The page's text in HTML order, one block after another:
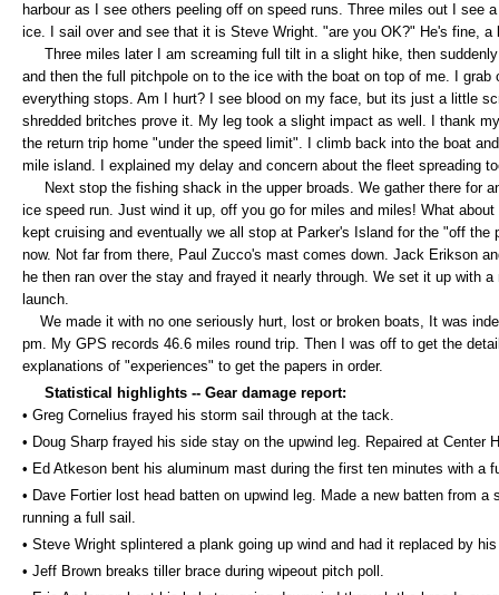
harbour as I see others peeling off on speed runs. Three miles out I see
ice. I sail over and see that it is Steve Wright. "are you OK?" He's fine,
Three miles later I am screaming full tilt in a slight hike, then
and then the full pitchpole on to the ice with the boat on top of me. I
everything stops. Am I hurt? I see blood on my face, but its just a little
shredded britches prove it. My leg took a slight impact as well. I thank
the return trip home "under the speed limit". I climb back into the boat
mile island. I explained my delay and concern about the fleet spreading
Next stop the fishing shack in the upper broads. We gather there for
ice speed run. Just wind it up, off you go for miles and miles! What
kept cruising and eventually we all stop at Parker's Island for the "off
now. Not far from there, Paul Zucco's mast comes down. Jack Erikson
he then ran over the stay and frayed it nearly through. We set it up with
launch.
We made it with no one seriously hurt, lost or broken boats, It was
pm. My GPS records 46.6 miles round trip. Then I was off to get the
explanations of "experiences" to get the papers in order.
Statistical highlights -- Gear damage report:
• Greg Cornelius frayed his storm sail through at the tack.
• Doug Sharp frayed his side stay on the upwind leg. Repaired at Center
• Ed Atkeson bent his aluminum mast during the first ten minutes with a
• Dave Fortier lost head batten on upwind leg. Made a new batten from a
running a full sail.
• Steve Wright splintered a plank going up wind and had it replaced by
• Jeff Brown breaks tiller brace during wipeout pitch poll.